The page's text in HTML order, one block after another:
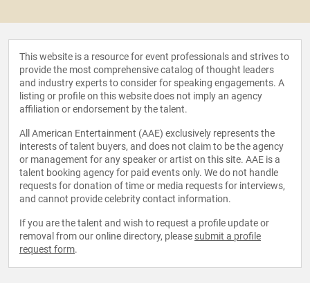
This website is a resource for event professionals and strives to
provide the most comprehensive catalog of thought leaders
and industry experts to consider for speaking engagements. A
listing or profile on this website does not imply an agency
affiliation or endorsement by the talent.
All American Entertainment (AAE) exclusively represents the
interests of talent buyers, and does not claim to be the agency
or management for any speaker or artist on this site. AAE is a
talent booking agency for paid events only. We do not handle
requests for donation of time or media requests for interviews,
and cannot provide celebrity contact information.
If you are the talent and wish to request a profile update or
removal from our online directory, please submit a profile
request form.